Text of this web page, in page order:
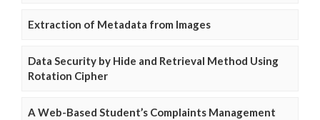
Extraction of Metadata from Images
Data Security by Hide and Retrieval Method Using
Rotation Cipher
A Web-Based Student’s Complaints Management